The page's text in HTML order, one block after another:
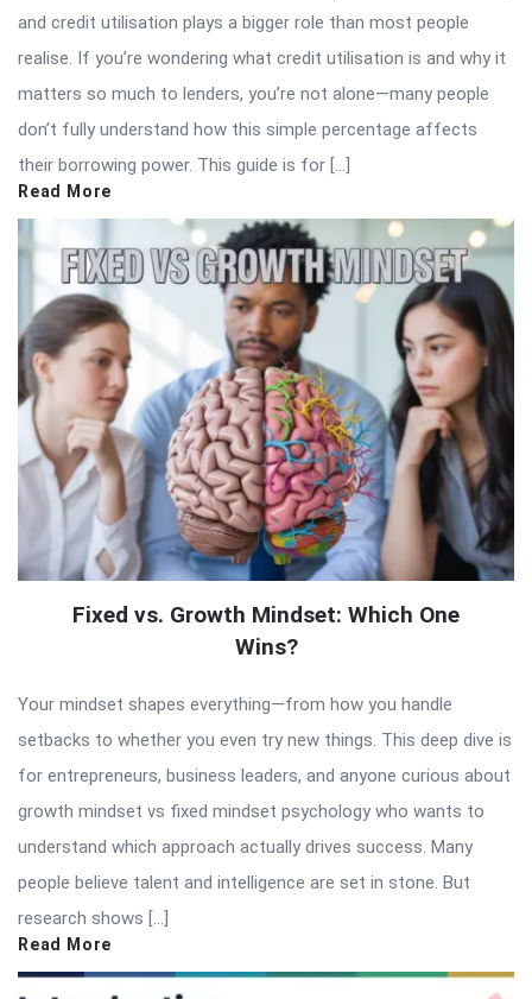
and credit utilisation plays a bigger role than most people
realise. If you’re wondering what credit utilisation is and why it
matters so much to lenders, you’re not alone—many people
don’t fully understand how this simple percentage affects
their borrowing power. This guide is for […]
Read More
Fixed vs. Growth Mindset: Which One
Wins?
Your mindset shapes everything—from how you handle
setbacks to whether you even try new things. This deep dive is
for entrepreneurs, business leaders, and anyone curious about
growth mindset vs fixed mindset psychology who wants to
understand which approach actually drives success. Many
people believe talent and intelligence are set in stone. But
research shows […]
Read More